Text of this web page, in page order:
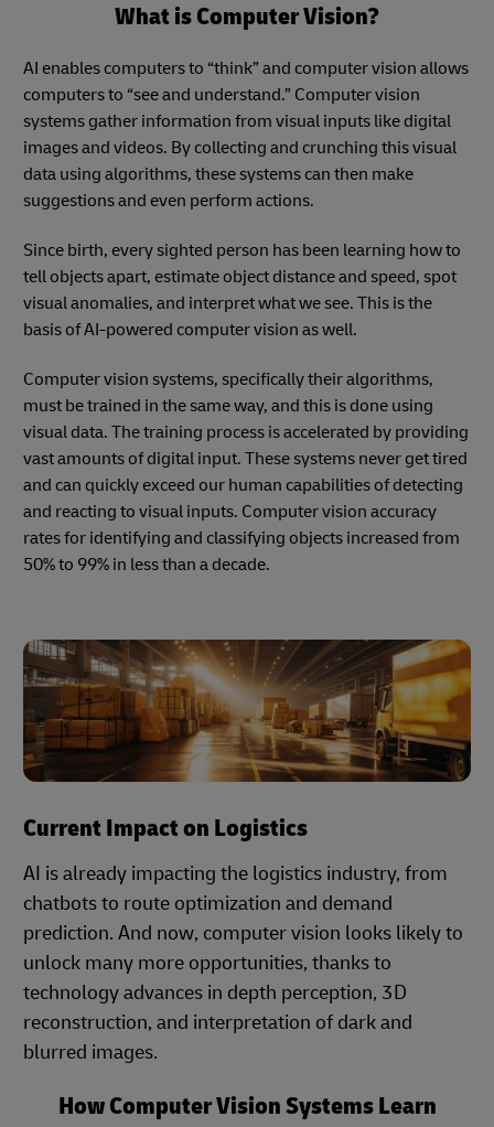
What is Computer Vision?
AI enables computers to “think” and computer vision allows
computers to “see and understand.” Computer vision
systems gather information from visual inputs like digital
images and videos. By collecting and crunching this visual
data using algorithms, these systems can then make
suggestions and even perform actions.
Since birth, every sighted person has been learning how to
tell objects apart, estimate object distance and speed, spot
visual anomalies, and interpret what we see. This is the
basis of AI-powered computer vision as well.
Computer vision systems, specifically their algorithms,
must be trained in the same way, and this is done using
visual data. The training process is accelerated by providing
vast amounts of digital input. These systems never get tired
and can quickly exceed our human capabilities of detecting
and reacting to visual inputs. Computer vision accuracy
rates for identifying and classifying objects increased from
50% to 99% in less than a decade.
Current Impact on Logistics
AI is already impacting the logistics industry, from
chatbots to route optimization and demand
prediction. And now, computer vision looks likely to
unlock many more opportunities, thanks to
technology advances in depth perception, 3D
reconstruction, and interpretation of dark and
blurred images.
How Computer Vision Systems Learn